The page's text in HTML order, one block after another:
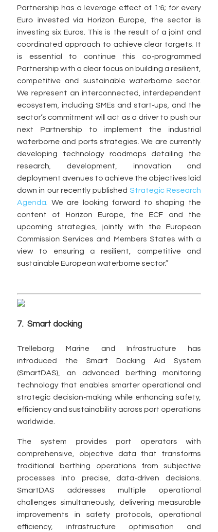
Partnership has a leverage effect of 1:6; for every
Euro invested via Horizon Europe, the sector is
investing six Euros. This is the result of a joint and
coordinated approach to achieve clear targets. It
is essential to continue this co-programmed
Partnership with a clear focus on building a resilient,
competitive and sustainable waterborne sector.
We represent an interconnected, interdependent
ecosystem, including SMEs and start‑ups, and the
sector’s commitment will act as a driver to push our
next Partnership to implement the industrial
waterborne and ports strategies. We are currently
developing technology roadmaps detailing the
research, development, innovation and
deployment avenues to achieve the objectives laid
down in our recently published Strategic Research
Agenda . We are looking forward to shaping the
content of Horizon Europe, the ECF and the
upcoming strategies, jointly with the European
Commission Services and Members States with a
view to ensuring a resilient, competitive and
sustainable European waterborne sector.”
7. Smart docking
Trelleborg Marine and Infrastructure has
introduced the Smart Docking Aid System
(SmartDAS), an advanced berthing monitoring
technology that enables smarter operational and
strategic decision-making while enhancing safety,
efficiency and sustainability across port operations
worldwide.
The system provides port operators with
comprehensive, objective data that transforms
traditional berthing operations from subjective
processes into precise, data-driven decisions.
SmartDAS addresses multiple operational
challenges simultaneously, delivering measurable
improvements in safety protocols, operational
efficiency, infrastructure optimisation and